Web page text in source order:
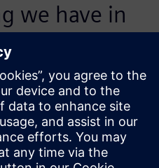
we have in
onshore
are more